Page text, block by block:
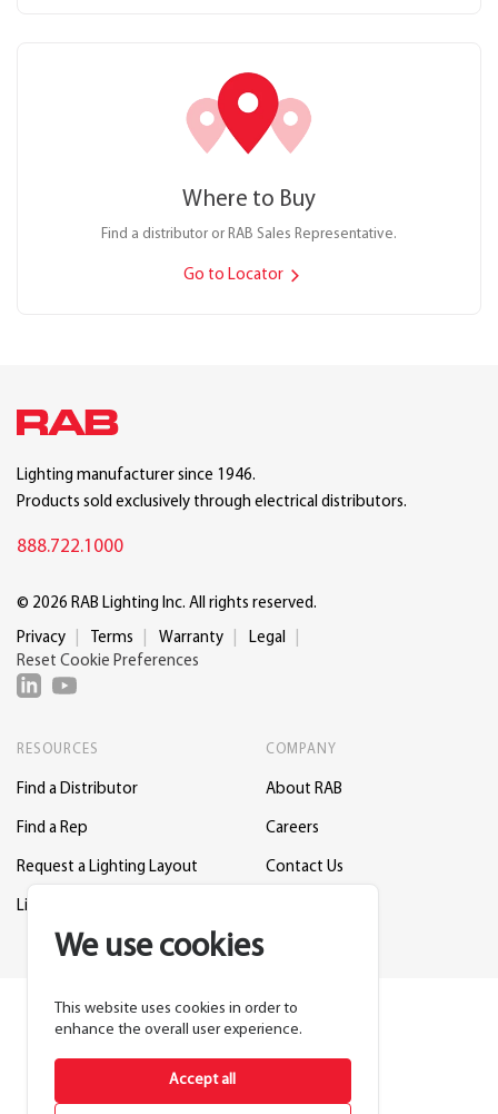
Where to Buy
Find a distributor or RAB Sales Representative.
Go to Locator
We use cookies
This website uses cookies in order to
enhance the overall user experience.
Accept all
Lighting manufacturer since 1946.
Products sold exclusively through electrical distributors.
888.722.1000
© 2026 RAB Lighting Inc. All rights reserved.
Privacy Terms Warranty
Legal
Reset Cookie Preferences
RESOURCES
Find a Distributor
Find a Rep
Request a Lighting Layout
Lightcloud Blue
COMPANY
About RAB
Careers
Contact Us